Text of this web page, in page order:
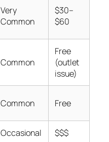
Very
Common
$30–
$60
Common
Free
(outlet
issue)
Common Free
Occasional $$$